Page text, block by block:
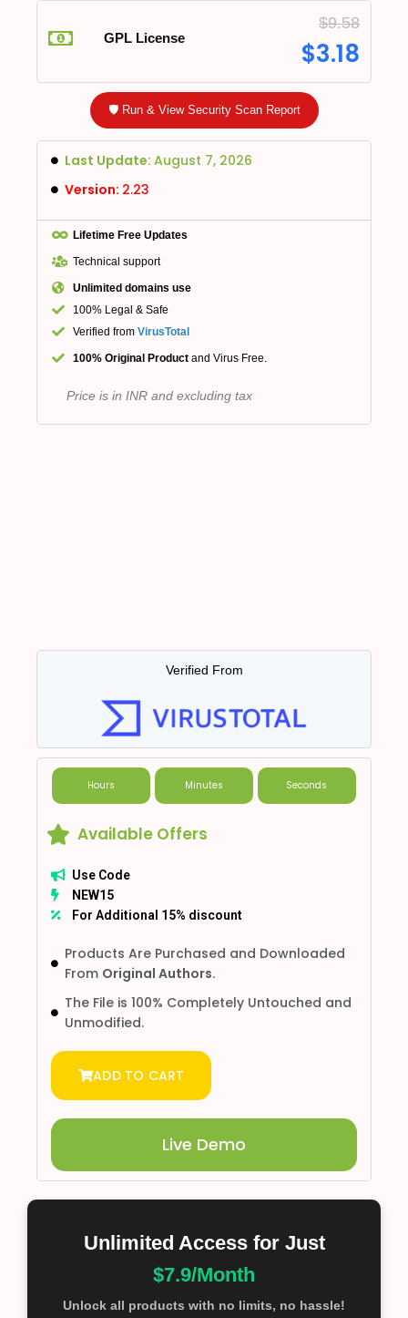
GPL License
$9.58
$3.18
🛡️ Run & View Security Scan Report
Last Update: August 7, 2026
Version: 2.23
Lifetime Free Updates
Technical support
Unlimited domains use
100% Legal & Safe
Verified from VirusTotal
100% Original Product and Virus Free.
Price is in INR and excluding tax
Verified From
Hours Minutes Seconds
Available Offers
Use Code
NEW15
For Additional 15% discount
Products Are Purchased and Downloaded
From Original Authors.
The File is 100% Completely Untouched and
Unmodified.
ADD TO CART
Live Demo
Unlimited Access for Just
$7.9/Month
Unlock all products with no limits, no hassle!